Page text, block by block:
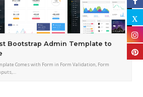
Bootstrap Admin Template to
Comes with Form in Form Validation, Form